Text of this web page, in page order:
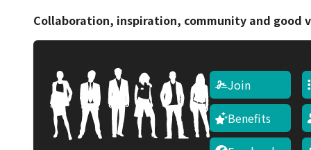
Collaboration, inspiration, community and good
Join
Benefits